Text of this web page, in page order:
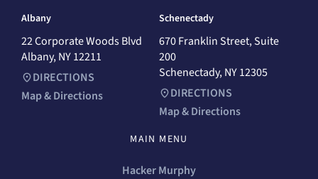
Albany
22 Corporate Woods Blvd
Albany, NY 12211
DIRECTIONS
Map & Directions
Schenectady
670 Franklin Street, Suite
200
Schenectady, NY 12305
DIRECTIONS
Map & Directions
MAIN MENU
Hacker Murphy